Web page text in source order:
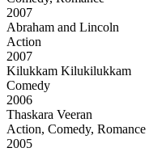
2007
Abraham and Lincoln
Action
2007
Kilukkam Kilukilukkam
Comedy
2006
Thaskara Veeran
Action, Comedy, Romance
2005